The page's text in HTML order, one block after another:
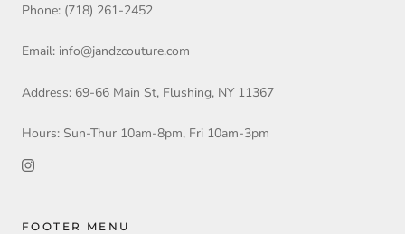
Phone: (718) 261-2452
Email: info@jandzcouture.com
Address: 69-66 Main St, Flushing, NY 11367
Hours: Sun-Thur 10am-8pm, Fri 10am-3pm
FOOTER MENU